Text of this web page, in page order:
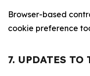
Browser-based
cookie preference
7. UPDATES